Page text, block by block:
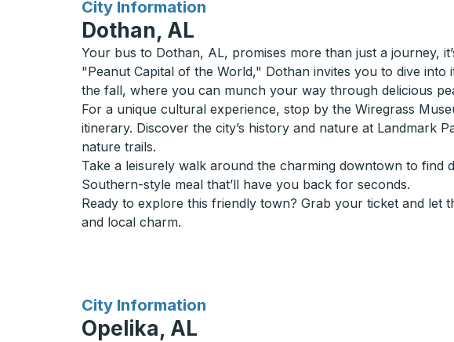
City Information
for
Dothan, AL
Your bus to Dothan, AL, promises more than just a journey,
"Peanut Capital of the World," Dothan invites you to dive
the fall, where you can munch your way through delicious
For a unique cultural experience, stop by the Wiregrass
itinerary. Discover the city’s history and nature at Landmark
nature trails.
Take a leisurely walk around the charming downtown to
Southern-style meal that’ll have you back for seconds.
Ready to explore this friendly town? Grab your ticket and
and local charm.
City Information
for
Opelika, AL